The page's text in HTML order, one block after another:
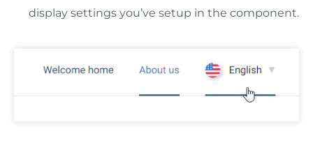
display settings you’ve setup in the component.